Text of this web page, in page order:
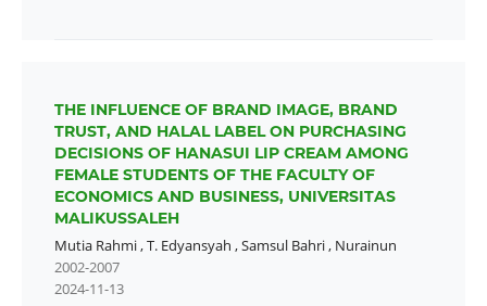
THE INFLUENCE OF BRAND IMAGE, BRAND
TRUST, AND HALAL LABEL ON PURCHASING
DECISIONS OF HANASUI LIP CREAM AMONG
FEMALE STUDENTS OF THE FACULTY OF
ECONOMICS AND BUSINESS, UNIVERSITAS
MALIKUSSALEH
Mutia Rahmi,T. Edyansyah ,Samsul Bahri, Nurainun
2002-2007
2024-11-13